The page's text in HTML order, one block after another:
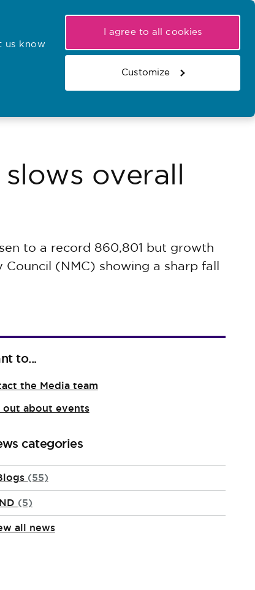
us know
I agree to all cookies
Customize
Search the register
Basket
Search the website
overall
to a record 860,801 but growth
(NMC) showing a sharp fall
to...
the Media team
out about events
categories
(55)
(5)
all news